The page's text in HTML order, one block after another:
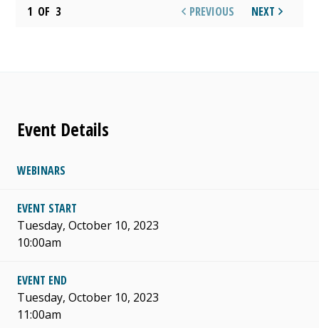
1 OF 3 PREVIOUS NEXT
Event Details
WEBINARS
EVENT START
Tuesday, October 10, 2023
10:00am
EVENT END
Tuesday, October 10, 2023
11:00am